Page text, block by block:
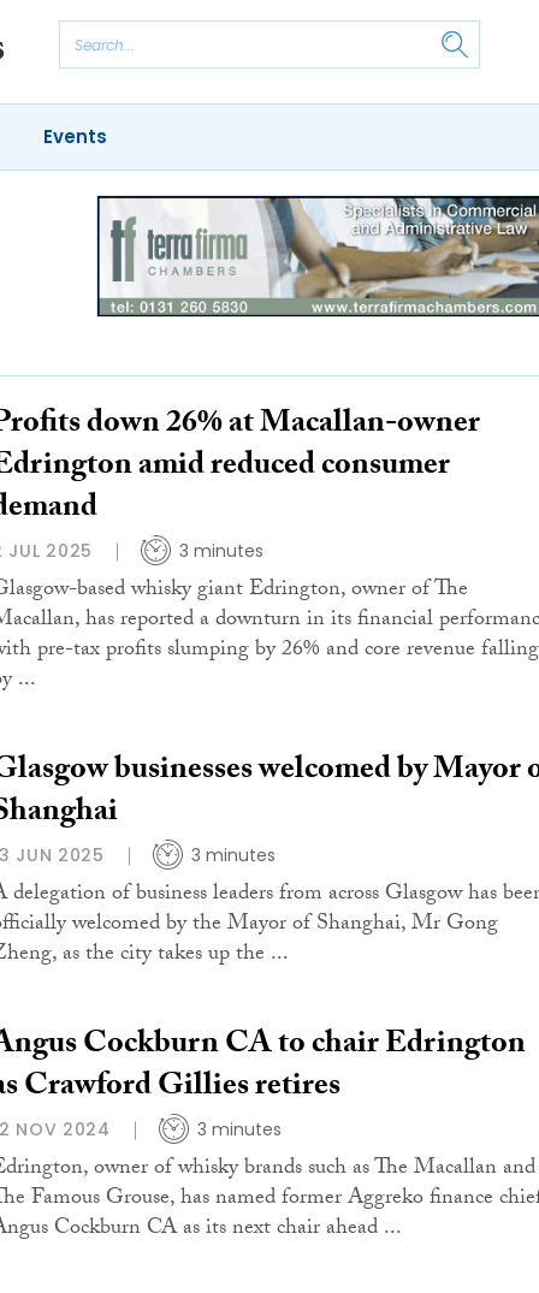
Events
down 26% at Macallan-owner
amid reduced consumer
JUL 2025 3 minutes
based whisky giant Edrington, owner of The
has reported a downturn in its financial
pre-tax profits slumping by 26% and core revenue falling
...
businesses welcomed by Mayor
JUN 2025 3 minutes
delegation of business leaders from across Glasgow has
welcomed by the Mayor of Shanghai, Mr Gong
as the city takes up the ...
Cockburn CA to chair Edrington
Crawford Gillies retires
NOV 2024 3 minutes
owner of whisky brands such as The Macallan and
Famous Grouse, has named former Aggreko finance
Cockburn CA as its next chair ahead ...